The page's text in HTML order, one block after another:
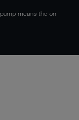
means the on